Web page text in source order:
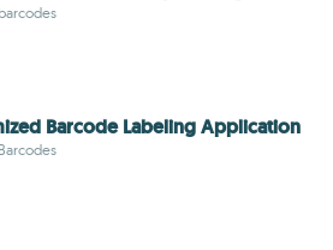
Barcode Labeling Application